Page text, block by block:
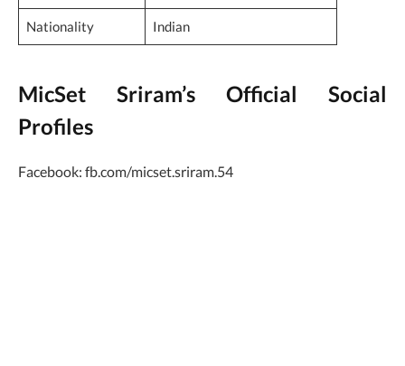
Nationality Indian
MicSet Sriram’s Official Social
Profiles
Facebook: fb.com/micset.sriram.54